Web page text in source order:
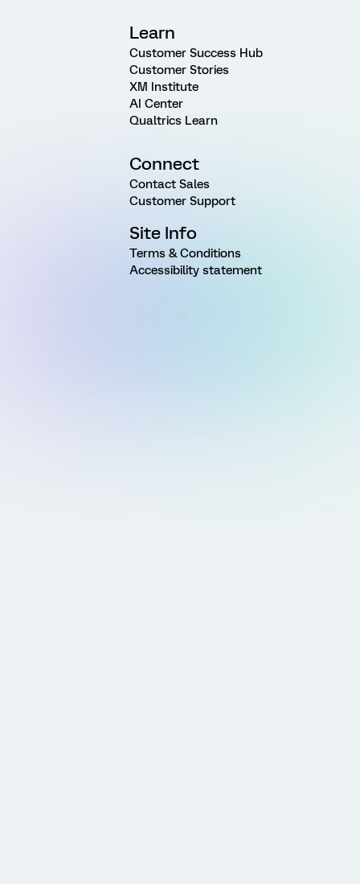
Learn
Customer Success Hub
Customer Stories
XM Institute
AI Center
Qualtrics Learn
Connect
Contact Sales
Customer Support
Site Info
Terms & Conditions
Accessibility statement